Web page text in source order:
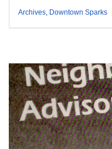
Archives, Downtown Sparks